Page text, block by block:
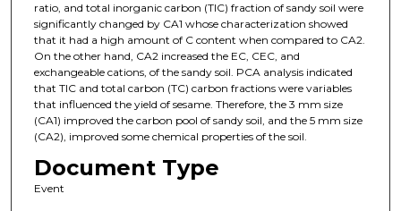
ratio, and total inorganic carbon (TIC) fraction of sandy soil were
significantly changed by CA1 whose characterization showed
that it had a high amount of C content when compared to CA2.
On the other hand, CA2 increased the EC, CEC, and
exchangeable cations, of the sandy soil. PCA analysis indicated
that TIC and total carbon (TC) carbon fractions were variables
that influenced the yield of sesame. Therefore, the 3 mm size
(CA1) improved the carbon pool of sandy soil, and the 5 mm size
(CA2), improved some chemical properties of the soil.
Document Type
Event